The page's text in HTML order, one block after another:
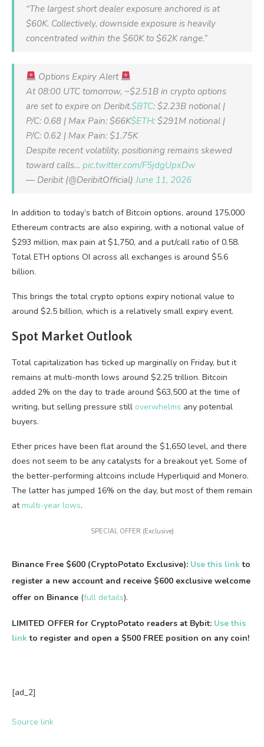
“The largest short dealer exposure anchored is at
$60K. Collectively, downside exposure is heavily
concentrated within the $60K to $62K range.”
Options Expiry Alert
At 08:00 UTC tomorrow, ~$2.51B in crypto options
are set to expire on Deribit.$BTC: $2.23B notional |
P/C: 0.68 | Max Pain: $66K$ETH: $291M notional |
P/C: 0.62 | Max Pain: $1.75K
Despite recent volatility, positioning remains skewed
toward calls… pic.twitter.com/F5jdgUpxDw
— Deribit (@DeribitOfficial)June 11, 2026
In addition to today’s batch of Bitcoin options, around 175,000
Ethereum contracts are also expiring, with a notional value of
$293 million, max pain at $1,750, and a put/call ratio of 0.58.
Total ETH options OI across all exchanges is around $5.6
billion.
This brings the total crypto options expiry notional value to
around $2.5 billion, which is a relatively small expiry event.
Spot Market Outlook
Total capitalization has ticked up marginally on Friday, but it
remains at multi-month lows around $2.25 trillion. Bitcoin
added 2% on the day to trade around $63,500 at the time of
writing, but selling pressure still overwhelms any potential
buyers.
Ether prices have been flat around the $1,650 level, and there
does not seem to be any catalysts for a breakout yet. Some of
the better-performing altcoins include Hyperliquid and Monero.
The latter has jumped 16% on the day, but most of them remain
at multi-year lows.
SPECIAL OFFER (Exclusive)
Binance Free $600 (CryptoPotato Exclusive): Use this link to
register a new account and receive $600 exclusive welcome
offer on Binance (full details).
LIMITED OFFER for CryptoPotato readers at Bybit: Use this
link to register and open a $500 FREE position on any coin!
[ad_2]
Source link